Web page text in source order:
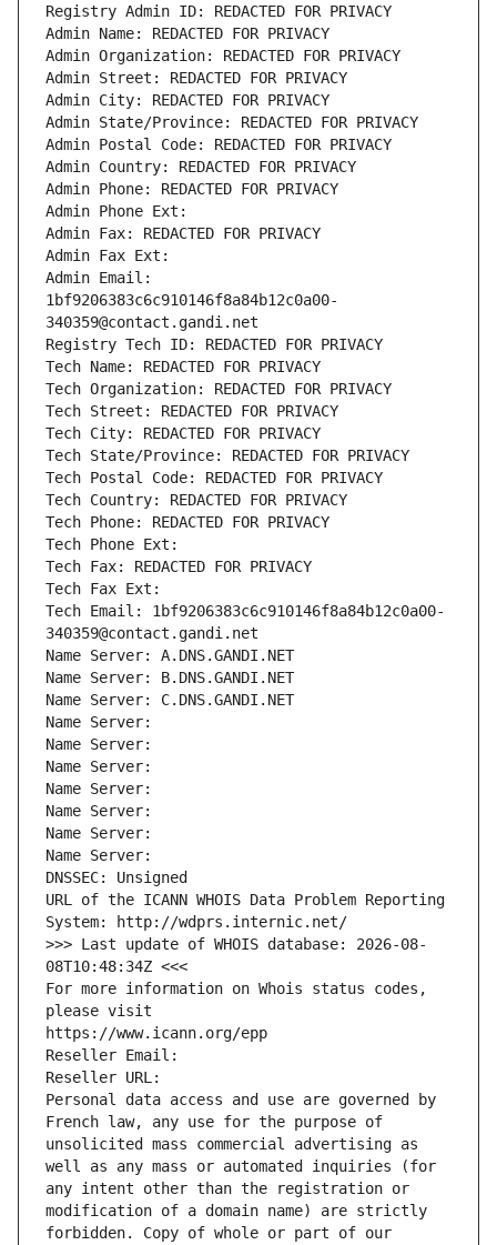
Registry Admin ID: REDACTED FOR PRIVACY
Admin Name: REDACTED FOR PRIVACY
Admin Organization: REDACTED FOR PRIVACY
Admin Street: REDACTED FOR PRIVACY
Admin City: REDACTED FOR PRIVACY
Admin State/Province: REDACTED FOR PRIVACY
Admin Postal Code: REDACTED FOR PRIVACY
Admin Country: REDACTED FOR PRIVACY
Admin Phone: REDACTED FOR PRIVACY
Admin Phone Ext:
Admin Fax: REDACTED FOR PRIVACY
Admin Fax Ext:
Admin Email:
1bf9206383c6c910146f8a84b12c0a00-
340359@contact.gandi.net
Registry Tech ID: REDACTED FOR PRIVACY
Tech Name: REDACTED FOR PRIVACY
Tech Organization: REDACTED FOR PRIVACY
Tech Street: REDACTED FOR PRIVACY
Tech City: REDACTED FOR PRIVACY
Tech State/Province: REDACTED FOR PRIVACY
Tech Postal Code: REDACTED FOR PRIVACY
Tech Country: REDACTED FOR PRIVACY
Tech Phone: REDACTED FOR PRIVACY
Tech Phone Ext:
Tech Fax: REDACTED FOR PRIVACY
Tech Fax Ext:
Tech Email: 1bf9206383c6c910146f8a84b12c0a00-
340359@contact.gandi.net
Name Server: A.DNS.GANDI.NET
Name Server: B.DNS.GANDI.NET
Name Server: C.DNS.GANDI.NET
Name Server:
Name Server:
Name Server:
Name Server:
Name Server:
Name Server:
Name Server:
DNSSEC: Unsigned
URL of the ICANN WHOIS Data Problem Reporting
System: http://wdprs.internic.net/
>>> Last update of WHOIS database: 2026-08-
08T10:48:34Z <<<
For more information on Whois status codes,
please visit
https://www.icann.org/epp
Reseller Email:
Reseller URL:
Personal data access and use are governed by
French law, any use for the purpose of
unsolicited mass commercial advertising as
well as any mass or automated inquiries (for
any intent other than the registration or
modification of a domain name) are strictly
forbidden. Copy of whole or part of our